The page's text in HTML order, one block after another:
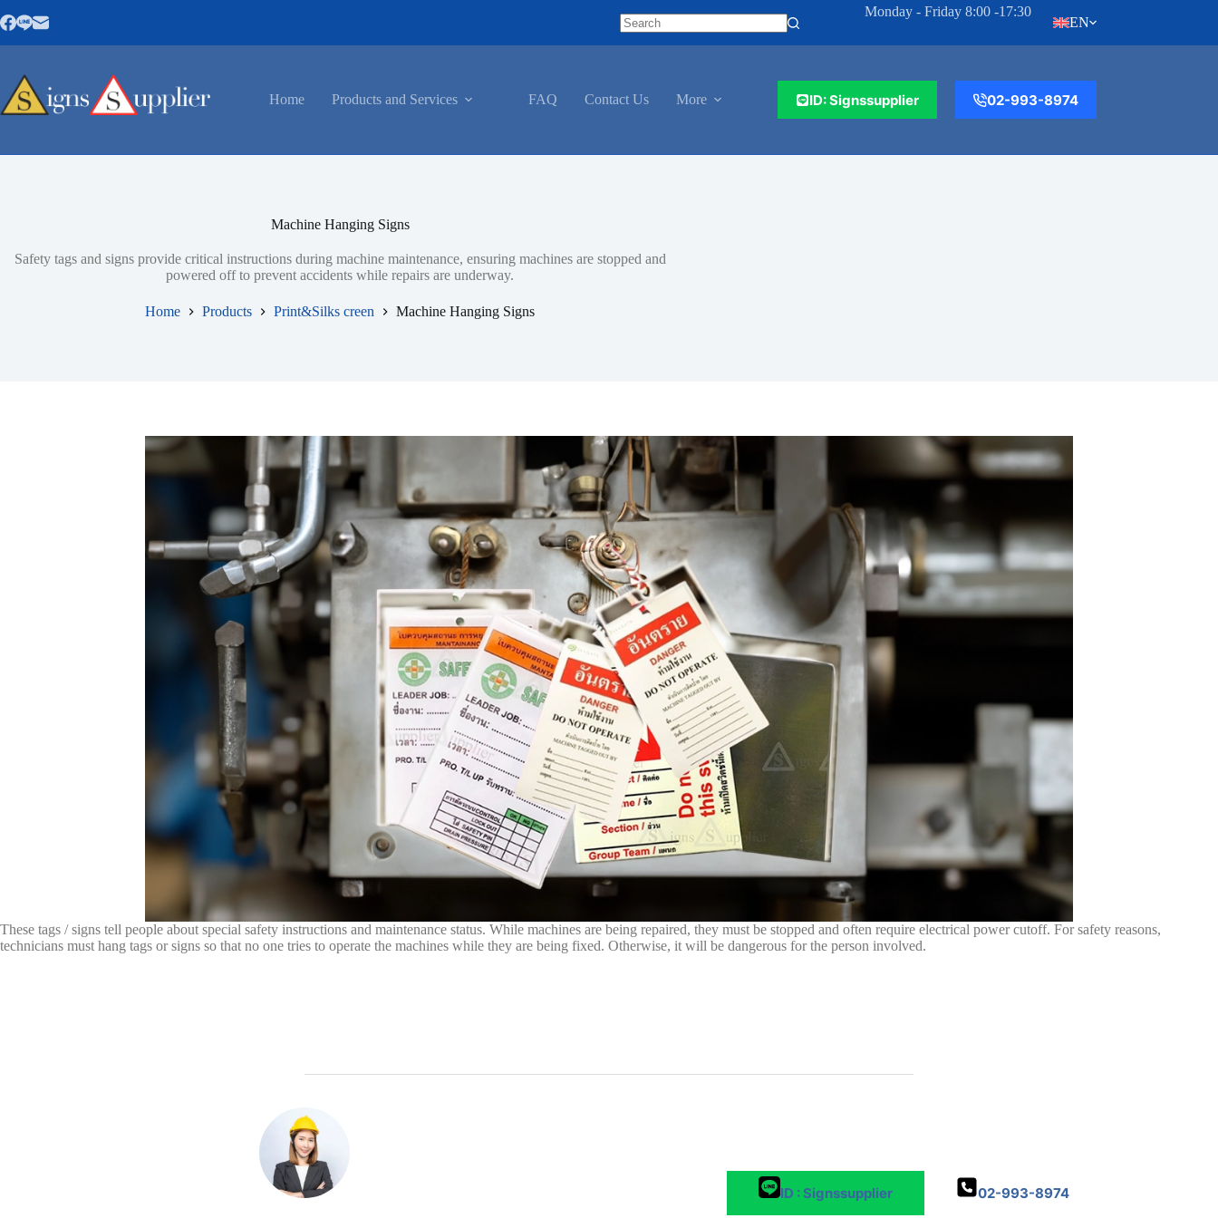
to
Monday - Friday 8:00 -17:30
EN
Home Products and Services FAQ Contact Us More ID: Signssupplier 02-993-8974
Machine Hanging Signs
Safety tags and signs provide critical instructions during machine maintenance, ensuring machines are stopped and
powered off to prevent accidents while repairs are underway.
Home Products Print&Silks creen Machine Hanging Signs
These tags / signs tell people about special safety instructions and maintenance status. While machines are being repaired, they must be stopped and often require electrical power cutoff. For safety reasons,
technicians must hang tags or signs so that no one tries to operate the machines while they are being fixed. Otherwise, it will be dangerous for the person involved.
ID : Signssupplier 02-993-8974